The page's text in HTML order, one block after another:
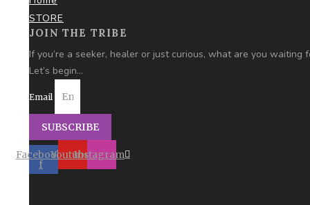
STORE
JOIN THE TRIBE
If you’re a seeker, healer or just curious, what are you waiting
Let’s begin…
Email
SUBSCRIBE
Facebook-
f
YoutubeInstagram